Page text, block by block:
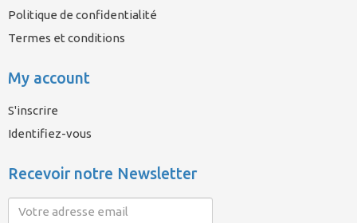
Politique de confidentialité
Termes et conditions
My account
S'inscrire
Identifiez-vous
Recevoir notre Newsletter